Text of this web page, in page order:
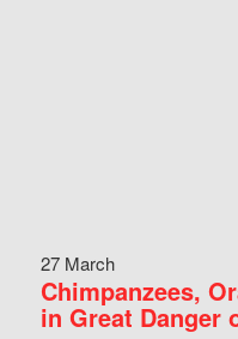
27 March
Chimpanzees,
in Great Danger